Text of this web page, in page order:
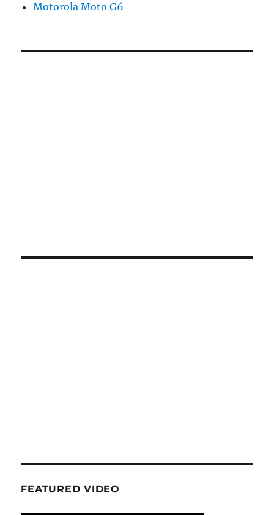
Motorola Moto G6
FEATURED VIDEO